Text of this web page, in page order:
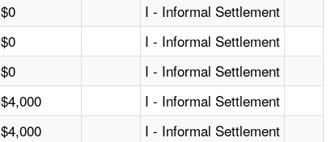
$0 I - Informal Settlement
$0 I - Informal Settlement
$0 I - Informal Settlement
$4,000 I - Informal Settlement
$4,000 I - Informal Settlement